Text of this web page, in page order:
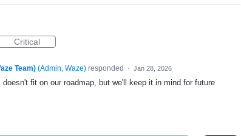
Critical
Team) (Admin, Waze)responded · Jan 28, 2026
fit on our roadmap, but we'll keep it in mind for future